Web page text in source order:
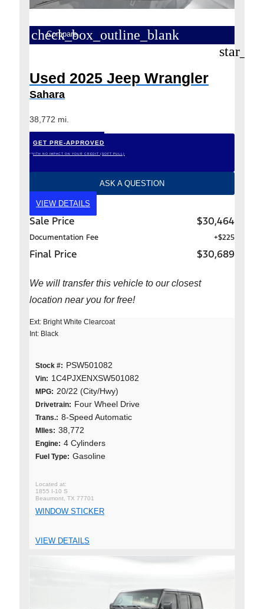
check_box_outline_blank
Compare
Used 2025 Jeep Wrangler
Sahara
38,772 mi.
GET PRE-APPROVED
*WITH NO IMPACT ON YOUR CREDIT (SOFT PULL)
ASK A QUESTION
VIEW DETAILS
Sale Price $30,464
Documentation Fee +$225
Final Price $30,689
We will transfer this vehicle to our closest
location near you for free!
Ext: Bright White Clearcoat
Int: Black
Stock #: PSW501082
Vin: 1C4PJXENXSW501082
MPG: 20/22 (City/Hwy)
Drivetrain: Four Wheel Drive
Trans.: 8-Speed Automatic
MIles: 38,772
Engine: 4 Cylinders
Fuel Type: Gasoline
1855 I-10 S
Beaumont, TX 77701
WINDOW STICKER
VIEW DETAILS